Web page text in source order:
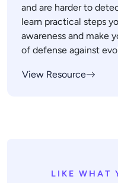
and are harder to
learn practical steps
awareness and make
of defense against
View Resource
LIKE WHAT